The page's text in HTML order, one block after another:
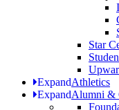
Star
ExpandAthletics
ExpandAlumni &